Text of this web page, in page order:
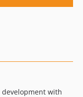
development with